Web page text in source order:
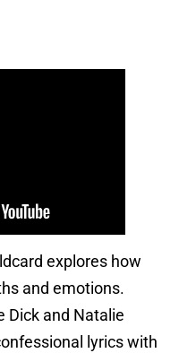
explores how
and emotions.
Dick and Natalie
lyrics with